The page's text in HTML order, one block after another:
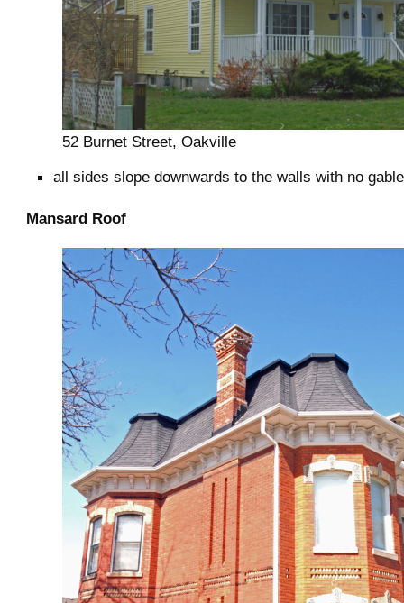
52 Burnet Street, Oakville
all sides slope downwards to the walls with no
Mansard Roof